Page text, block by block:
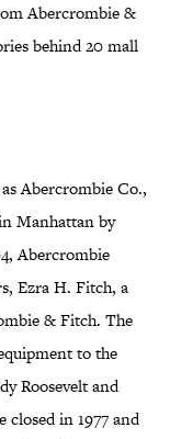
Abercrombie &
behind 20 mall
Abercrombie Co.,
Manhattan by
Abercrombie
Ezra H. Fitch, a
& Fitch. The
to the
Roosevelt and
closed in 1977 and